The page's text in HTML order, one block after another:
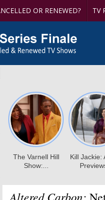
OR RENEWED? TV
Altered Carbon: